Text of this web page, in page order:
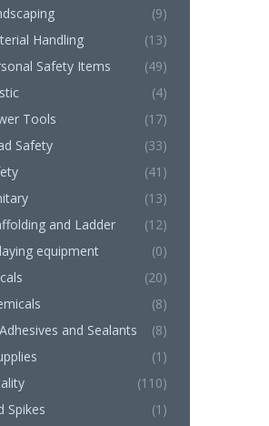
(9)
Handling
(13)
Safety Items
(49)
(4)
Tools
(17)
Safety
(33)
(41)
(13)
and Ladder
(12)
equipment
(0)
(20)
(8)
Adhesives and Sealants
(8)
(1)
(110)
Spikes
(1)